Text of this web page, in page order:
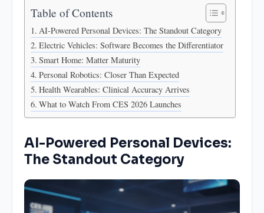
What to Watch From CES 2026 Launches
Table of Contents
AI-Powered Personal Devices: The Standout Category
Electric Vehicles: Software Becomes the Differentiator
Smart Home: Matter Maturity
Personal Robotics: Closer Than Expected
Health Wearables: Clinical Accuracy Arrives
What to Watch From CES 2026 Launches
AI-Powered Personal Devices:
The Standout Category